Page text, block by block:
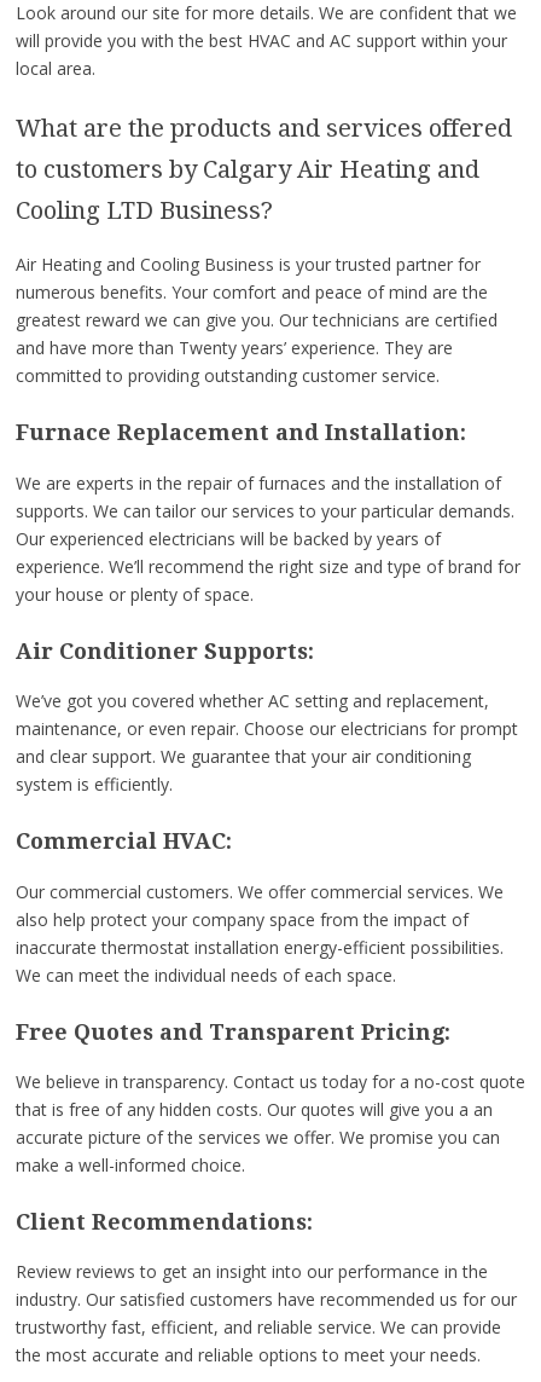
Look around our site for more details. We are confident that we
will provide you with the best HVAC and AC support within your
local area.
What are the products and services offered
to customers by Calgary Air Heating and
Cooling LTD Business?
Air Heating and Cooling Business is your trusted partner for
numerous benefits. Your comfort and peace of mind are the
greatest reward we can give you. Our technicians are certified
and have more than Twenty years’ experience. They are
committed to providing outstanding customer service.
Furnace Replacement and Installation:
We are experts in the repair of furnaces and the installation of
supports. We can tailor our services to your particular demands.
Our experienced electricians will be backed by years of
experience. We’ll recommend the right size and type of brand for
your house or plenty of space.
Air Conditioner Supports:
We’ve got you covered whether AC setting and replacement,
maintenance, or even repair. Choose our electricians for prompt
and clear support. We guarantee that your air conditioning
system is efficiently.
Commercial HVAC:
Our commercial customers. We offer commercial services. We
also help protect your company space from the impact of
inaccurate thermostat installation energy-efficient possibilities.
We can meet the individual needs of each space.
Free Quotes and Transparent Pricing:
We believe in transparency. Contact us today for a no-cost quote
that is free of any hidden costs. Our quotes will give you a an
accurate picture of the services we offer. We promise you can
make a well-informed choice.
Client Recommendations:
Review reviews to get an insight into our performance in the
industry. Our satisfied customers have recommended us for our
trustworthy fast, efficient, and reliable service. We can provide
the most accurate and reliable options to meet your needs.